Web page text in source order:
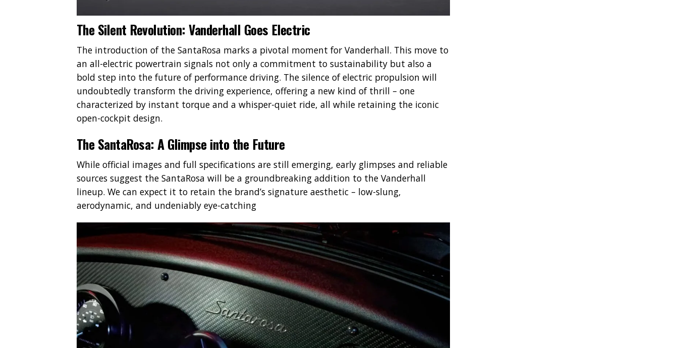
The Silent Revolution: Vanderhall Goes Electric
The introduction of the SantaRosa marks a pivotal moment for Vanderhall. This move to
an all-electric powertrain signals not only a commitment to sustainability but also a
bold step into the future of performance driving. The silence of electric propulsion will
undoubtedly transform the driving experience, offering a new kind of thrill – one
characterized by instant torque and a whisper-quiet ride, all while retaining the iconic
open-cockpit design.
The SantaRosa: A Glimpse into the Future
While official images and full specifications are still emerging, early glimpses and reliable
sources suggest the SantaRosa will be a groundbreaking addition to the Vanderhall
lineup. We can expect it to retain the brand’s signature aesthetic – low-slung,
aerodynamic, and undeniably eye-catching